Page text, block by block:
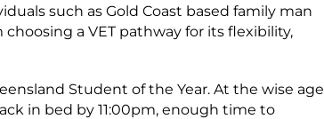
such as Gold Coast based family man
a VET pathway for its flexibility,
Student of the Year. At the wise age
in bed by 11:00pm, enough time to